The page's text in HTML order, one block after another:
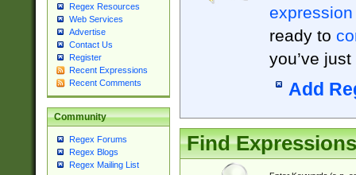
Regex Resources
Web Services
Advertise
Contact Us
Register
Recent Expressions
Recent Comments
Community
Regex Forums
Regex Blogs
Regex Mailing List
expression
ready to
you’ve
Add
Find Expressions